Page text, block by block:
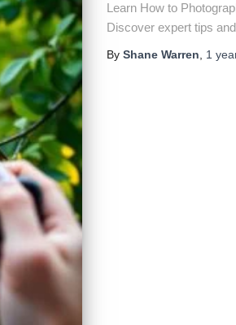
Learn How to
Discover expert tips
By Shane Warren 1